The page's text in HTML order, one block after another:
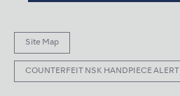
Site Map
COUNTERFEIT NSK HANDPIECE ALERT